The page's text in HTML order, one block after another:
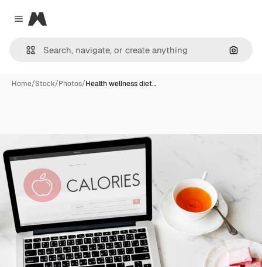
Close menu
Magnific
Home/Stock/Photos/Health wellness diet…